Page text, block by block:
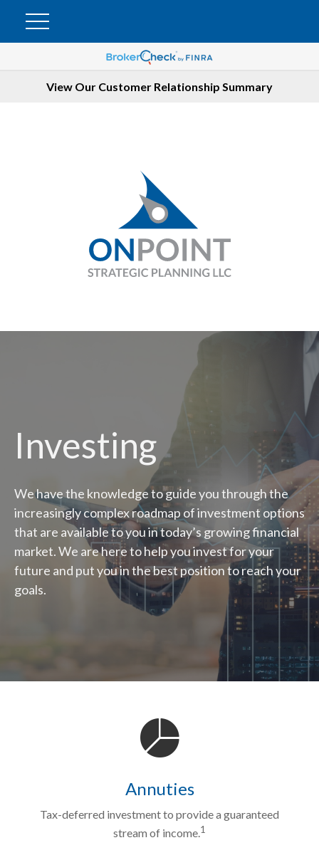
View Our Customer Relationship Summary
Investing
We have the knowledge to guide you through the
increasingly complex roadmap of investment options
that are available to you in today’s growing financial
market. We are here to help you invest for your
future and put you in the best position to reach your
goals.
Annuties
Tax-deferred investment to provide a guaranteed
stream of income.1